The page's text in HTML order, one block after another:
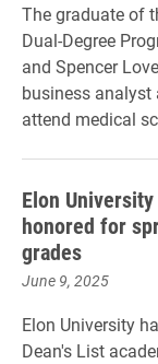
The graduate of
Dual-Degree
and Spencer
business analyst
attend medical
Elon
honored for
grades
June 9, 2025
Elon University
Dean's List